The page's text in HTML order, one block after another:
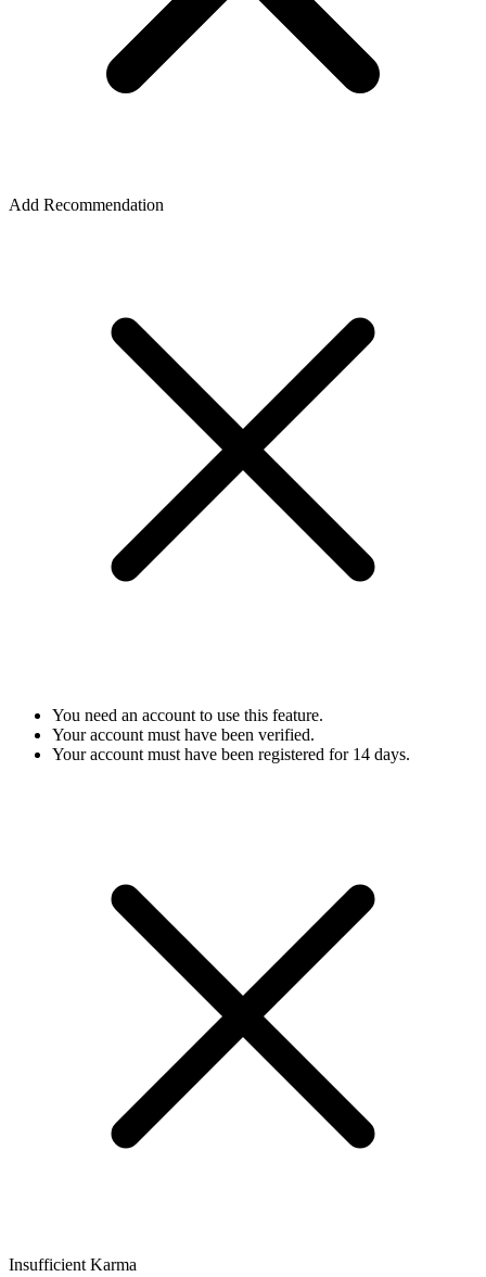
Add Recommendation
You need an account to use this feature.
Your account must have been verified.
Your account must have been registered for 14 days.
Insufficient Karma